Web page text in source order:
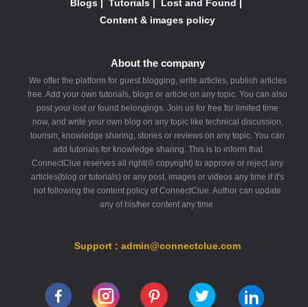
Blogs | Tutorials | Lost and Found |
Content & images policy
About the company
We offer the platform for guest blogging, write articles, publish articles
free. Add your own tutorials, blogs or article on any topic. You can also
post your lost or found belongings. Join us for free for limited time
now, and write your own blog on any topic like technical discussion,
tourism, knowledge sharing, stories or reviews on any topic. You can
add tutorials for knowledge sharing. This is to inform that
ConnectClue reserves all right(© copyright) to approve or reject any
articles(blog or tutorials) or any post, images or videos any time if it's
not following the content policy of ConnectClue. Author can update
any of his/her content any time.
Support : admin@connectclue.com